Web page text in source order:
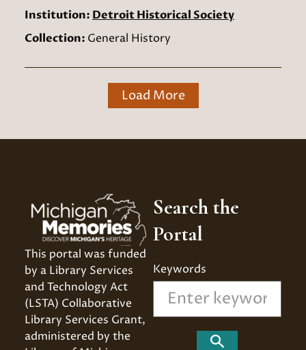
Institution: Detroit Historical Society
Collection: General History
Load More
This portal was funded
by a Library Services
and Technology Act
(LSTA) Collaborative
Library Services Grant,
administered by the
Search the
Portal
Keywords